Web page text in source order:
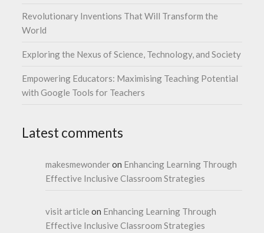
Revolutionary Inventions That Will Transform the
World
Exploring the Nexus of Science, Technology, and Society
Empowering Educators: Maximising Teaching Potential
with Google Tools for Teachers
Latest comments
makesmewonderon Enhancing Learning Through
Effective Inclusive Classroom Strategies
visit article on Enhancing Learning Through
Effective Inclusive Classroom Strategies